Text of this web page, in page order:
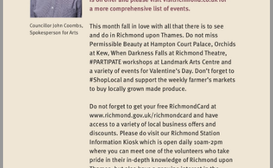
Visit
http://